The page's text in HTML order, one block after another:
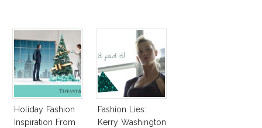
Holiday Fashion
Inspiration From
Fashion Lies:
Kerry Washington